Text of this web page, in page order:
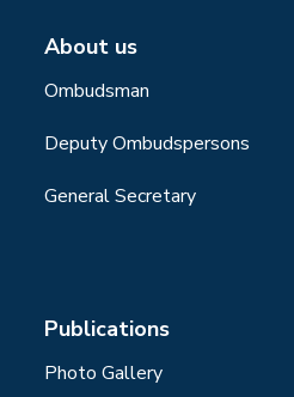
About us
Ombudsman
Deputy Ombudspersons
General Secretary
Publications
Photo Gallery